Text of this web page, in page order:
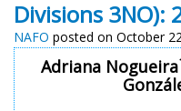
Divisions 3NO):
NAFO posted on October
Adriana Nogueira